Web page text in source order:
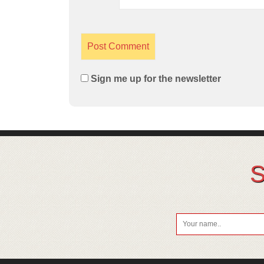
Sign me up for the newsletter